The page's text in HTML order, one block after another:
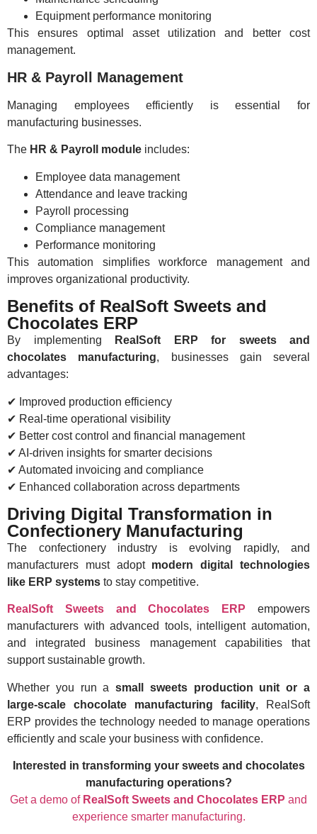
Equipment performance monitoring
This ensures optimal asset utilization and better cost
management.
HR & Payroll Management
Managing employees efficiently is essential for
manufacturing businesses.
The HR & Payroll module includes:
Employee data management
Attendance and leave tracking
Payroll processing
Compliance management
Performance monitoring
This automation simplifies workforce management and
improves organizational productivity.
Benefits of RealSoft Sweets and
Chocolates ERP
By implementing
RealSoft ERP for sweets and
chocolates manufacturing, businesses gain several
advantages:
✔ Improved production efficiency
✔ Real-time operational visibility
✔ Better cost control and financial management
✔ AI-driven insights for smarter decisions
✔ Automated invoicing and compliance
✔ Enhanced collaboration across departments
Driving Digital Transformation in
Confectionery Manufacturing
The confectionery industry is evolving rapidly, and
manufacturers must adopt modern digital technologies
like ERP systems to stay competitive.
RealSoft Sweets and Chocolates ERP empowers
manufacturers with advanced tools, intelligent automation,
and integrated business management capabilities that
support sustainable growth.
Whether you run asmall sweets production unit or a
large-scale chocolate manufacturing facility, RealSoft
ERP provides the technology needed to manage operations
efficiently and scale your business with confidence.
Interested in transforming your sweets and chocolates
manufacturing operations?
Get a demo of RealSoft Sweets and Chocolates ERP and
experience smarter manufacturing.